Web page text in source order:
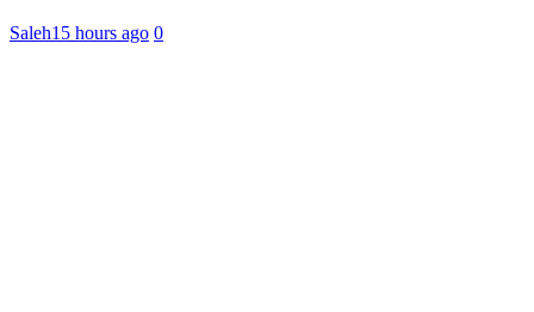
Saleh15 hours ago 0